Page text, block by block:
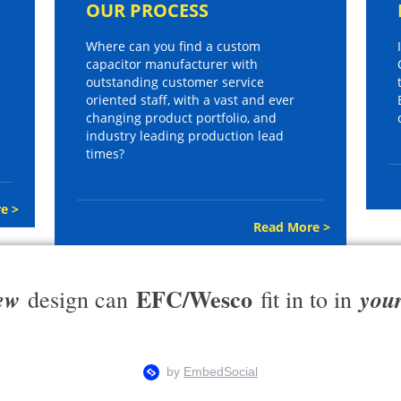
>
OUR PROCESS
Where can you find a custom
capacitor manufacturer with
outstanding customer service
oriented staff, with a vast and ever
changing product portfolio, and
industry leading production lead
times?
Read More >
design can EFC/Wesco fit in to in